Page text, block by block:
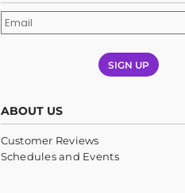
SIGN UP
ABOUT US
Customer Reviews
Schedules and Events